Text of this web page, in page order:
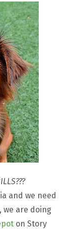
and we need
we are doing
on Story